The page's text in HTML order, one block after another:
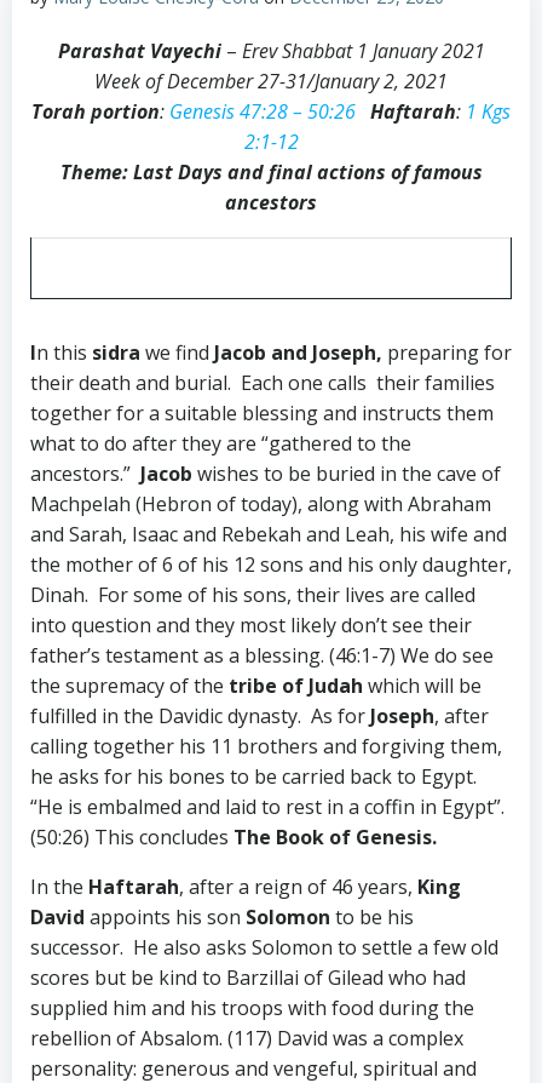
Parashat Vayechi – Erev Shabbat 1 January 2021
Week of December 27-31/January 2, 2021
Torah portion: Genesis 47:28 – 50:26 Haftarah: 1 Kgs
2:1-12
Theme: Last Days and final actions of famous
ancestors
In this sidra we find Jacob and Joseph, preparing for
their death and burial. Each one calls their families
together for a suitable blessing and instructs them
what to do after they are “gathered to the
ancestors.” Jacob wishes to be buried in the cave of
Machpelah (Hebron of today), along with Abraham
and Sarah, Isaac and Rebekah and Leah, his wife and
the mother of 6 of his 12 sons and his only daughter,
Dinah. For some of his sons, their lives are called
into question and they most likely don’t see their
father’s testament as a blessing. (46:1-7) We do see
the supremacy of the tribe of Judah which will be
fulfilled in the Davidic dynasty. As for Joseph, after
calling together his 11 brothers and forgiving them,
he asks for his bones to be carried back to Egypt.
“He is embalmed and laid to rest in a coffin in Egypt”.
(50:26) This concludes The Book of Genesis.
In the Haftarah, after a reign of 46 years, King
David appoints his son Solomon to be his
successor. He also asks Solomon to settle a few old
scores but be kind to Barzillai of Gilead who had
supplied him and his troops with food during the
rebellion of Absalom. (117) David was a complex
personality: generous and vengeful, spiritual and